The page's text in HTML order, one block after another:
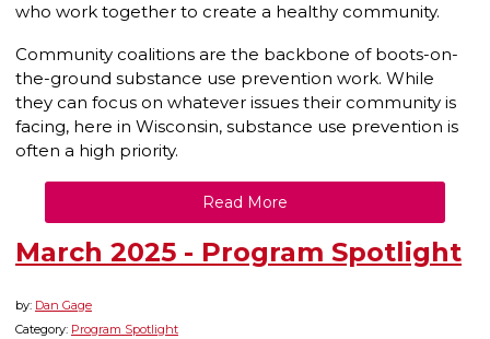
who work together to create a healthy community.
Community coalitions are the backbone of boots-on-
the-ground substance use prevention work. While
they can focus on whatever issues their community is
facing, here in Wisconsin, substance use prevention is
often a high priority.
Read More
March 2025 - Program Spotlight
by: Dan Gage
Category: Program Spotlight